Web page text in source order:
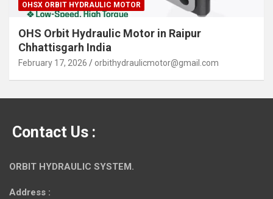
OHSX ORBIT HYDRAULIC MOTOR
OHS Orbit Hydraulic Motor in Raipur
Chhattisgarh India
February 17, 2026 orbithydraulicmotor@gmail.com
Contact Us :
ORBIT HYDRAULIC SYSTEM.
Address :